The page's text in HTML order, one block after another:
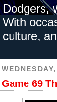
Dodgers,
With
culture,
Game 69